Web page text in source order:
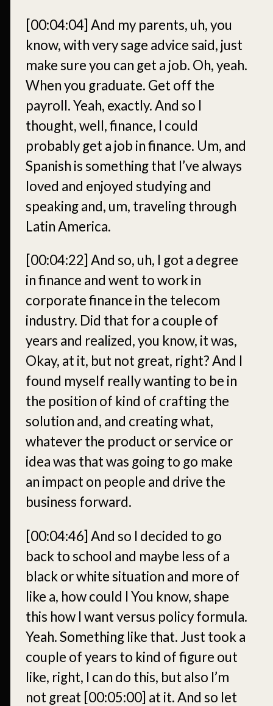
[00:04:04] And my parents, uh, you
know, with very sage advice said, just
make sure you can get a job. Oh, yeah.
When you graduate. Get off the
payroll. Yeah, exactly. And so I
thought, well, finance, I could
probably get a job in finance. Um, and
Spanish is something that I’ve always
loved and enjoyed studying and
speaking and, um, traveling through
Latin America.
[00:04:22] And so, uh, I got a degree
in finance and went to work in
corporate finance in the telecom
industry. Did that for a couple of
years and realized, you know, it was,
Okay, at it, but not great, right? And I
found myself really wanting to be in
the position of kind of crafting the
solution and, and creating what,
whatever the product or service or
idea was that was going to go make
an impact on people and drive the
business forward.
[00:04:46] And so I decided to go
back to school and maybe less of a
black or white situation and more of
like a, how could I You know, shape
this how I want versus policy formula.
Yeah. Something like that. Just took a
couple of years to kind of figure out
like, right, I can do this, but also I’m
not great [00:05:00] at it. And so let